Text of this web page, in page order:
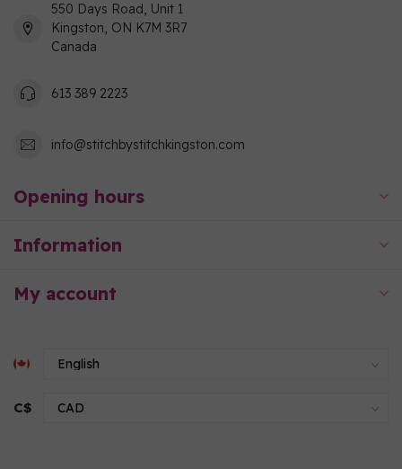
550 Days Road, Unit 1
Kingston, ON K7M 3R7
Canada
613 389 2223
info@stitchbystitchkingston.com
Opening hours
Information
My account
C$